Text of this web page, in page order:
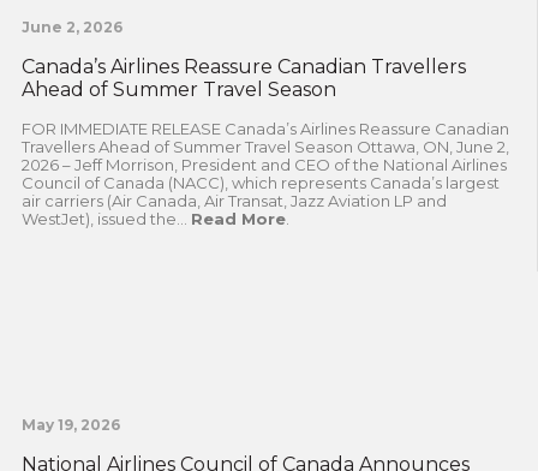
June 2, 2026
Canada’s Airlines Reassure Canadian Travellers
Ahead of Summer Travel Season
FOR IMMEDIATE RELEASE Canada’s Airlines Reassure Canadian
Travellers Ahead of Summer Travel Season Ottawa, ON, June 2,
2026 – Jeff Morrison, President and CEO of the National Airlines
Council of Canada (NACC), which represents Canada’s largest
air carriers (Air Canada, Air Transat, Jazz Aviation LP and
WestJet), issued the... Read More.
May 19, 2026
National Airlines Council of Canada Announces